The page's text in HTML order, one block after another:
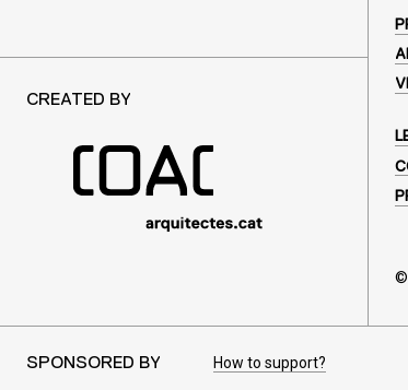
CREATED BY
SPONSORED BY How to support?